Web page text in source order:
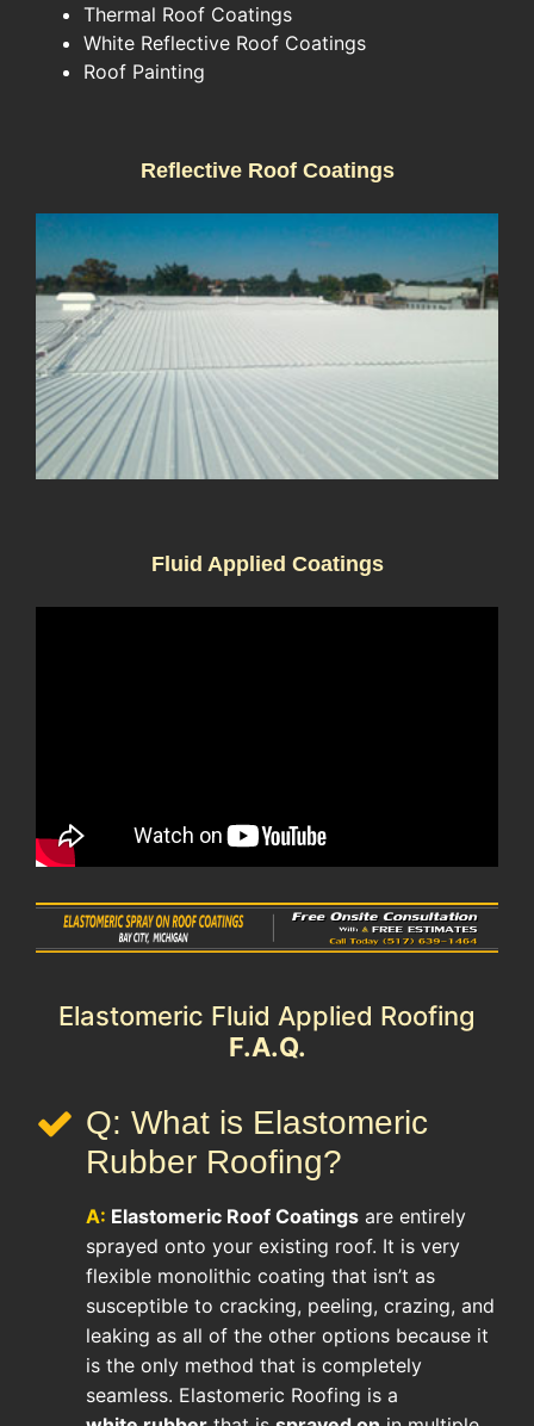
Thermal Roof Coatings
White Reflective Roof Coatings
Roof Painting
Reflective Roof Coatings
Fluid Applied Coatings
Elastomeric Fluid Applied Roofing
F.A.Q.
Q: What is Elastomeric
Rubber Roofing?
A: Elastomeric Roof Coatings are entirely
sprayed onto your existing roof. It is very
flexible monolithic coating that isn’t as
susceptible to cracking, peeling, crazing, and
leaking as all of the other options because it
is the only method that is completely
seamless. Elastomeric Roofing is a